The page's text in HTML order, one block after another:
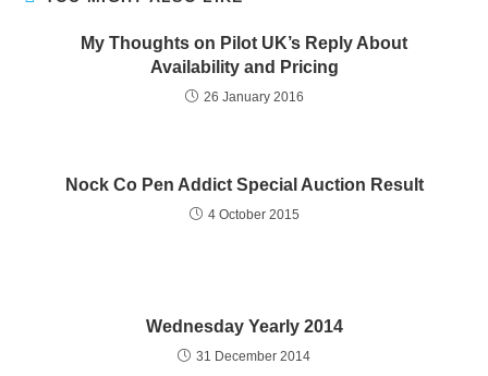
My Thoughts on Pilot UK’s Reply About
Availability and Pricing
26 January 2016
Nock Co Pen Addict Special Auction Result
4 October 2015
Wednesday Yearly 2014
31 December 2014